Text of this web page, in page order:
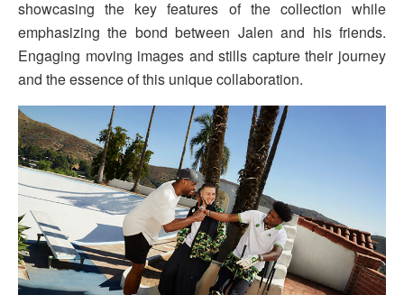
showcasing the key features of the collection while
emphasizing the bond between Jalen and his friends.
Engaging moving images and stills capture their journey
and the essence of this unique collaboration.